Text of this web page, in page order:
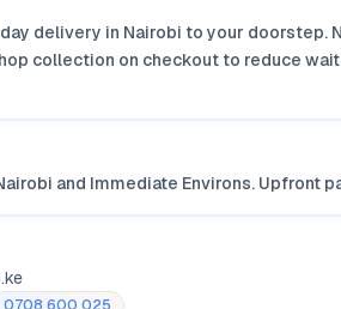
delivery in Nairobi to your
collection on checkout to reduce
and Immediate Environs. Upfront